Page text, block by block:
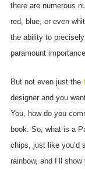
there are numerous
red, blue, or even
the ability to
paramount importance.
But not even just the
designer and you
You, how do you
book. So, what is a
chips, just like you’d
rainbow, and I’ll